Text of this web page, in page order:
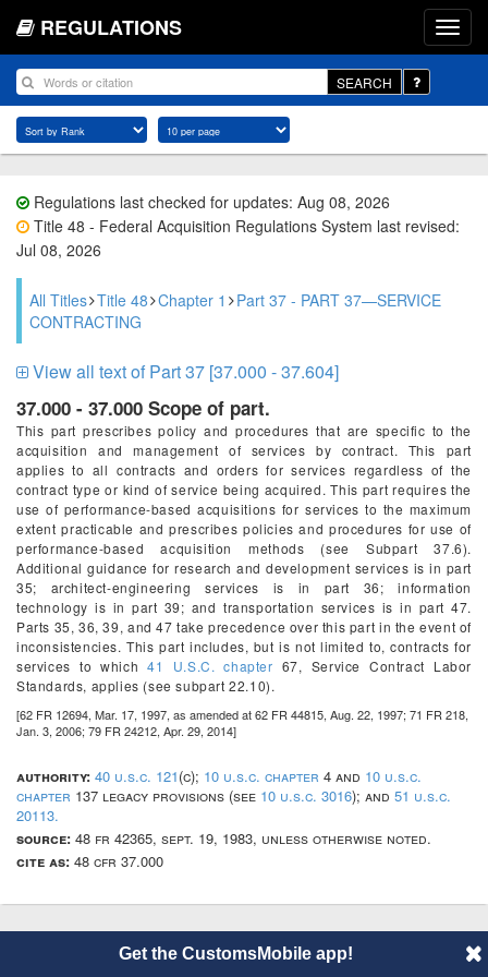
REGULATIONS
SEARCH
Regulations last checked for updates: Aug 08, 2026
Title 48 - Federal Acquisition Regulations System last revised:
Jul 08, 2026
All Titles Title 48 Chapter 1
Part 37 - PART 37—SERVICE
CONTRACTING
View all text of Part 37 [37.000 - 37.604]
37.000 - 37.000 Scope of part.
This part prescribes policy and procedures that are specific to the
acquisition and management of services by contract. This part
applies to all contracts and orders for services regardless of the
contract type or kind of service being acquired. This part requires the
use of performance-based acquisitions for services to the maximum
extent practicable and prescribes policies and procedures for use of
performance-based acquisition methods (see Subpart 37.6).
Additional guidance for research and development services is in part
35; architect-engineering services is in part 36; information
technology is in part 39; and transportation services is in part 47.
Parts 35, 36, 39, and 47 take precedence over this part in the event of
inconsistencies. This part includes, but is not limited to, contracts for
services to which41 U.S.C. chapter 67, Service Contract Labor
Standards, applies (see subpart 22.10).
[62 FR 12694, Mar. 17, 1997, as amended at 62 FR 44815, Aug. 22, 1997; 71 FR 218,
Jan. 3, 2006; 79 FR 24212, Apr. 29, 2014]
authority: 40 u.s.c. 121(c); 10 u.s.c. chapter 4 and 10 u.s.c.
chapter 137 legacy provisions (see 10 u.s.c. 3016); and 51 u.s.c.
20113.
source: 48 fr 42365, sept. 19, 1983, unless otherwise noted.
cite as: 48 cfr 37.000
© 2014 CustomsMobile |Disclaimer About
Get the CustomsMobile app!